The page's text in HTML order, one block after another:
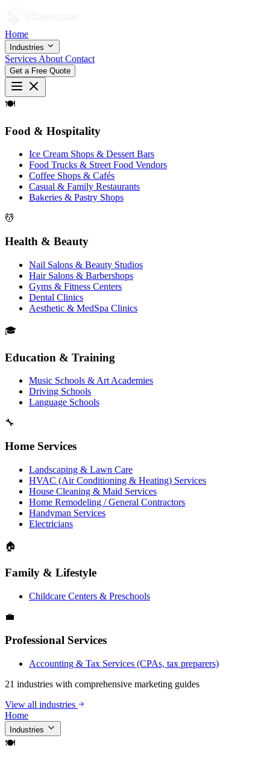
Home
Industries
Services About Contact
Get a Free Quote
🍽
Food & Hospitality
Ice Cream Shops & Dessert Bars
Food Trucks & Street Food Vendors
Coffee Shops & Cafés
Casual & Family Restaurants
Bakeries & Pastry Shops
💆
Health & Beauty
Nail Salons & Beauty Studios
Hair Salons & Barbershops
Gyms & Fitness Centers
Dental Clinics
Aesthetic & MedSpa Clinics
🎓
Education & Training
Music Schools & Art Academies
Driving Schools
Language Schools
🔧
Home Services
Landscaping & Lawn Care
HVAC (Air Conditioning & Heating) Services
House Cleaning & Maid Services
Home Remodeling / General Contractors
Handyman Services
Electricians
🏠
Family & Lifestyle
Childcare Centers & Preschools
💼
Professional Services
Accounting & Tax Services (CPAs, tax preparers)
21 industries with comprehensive marketing guides
View all industries
Home
Industries
🍽